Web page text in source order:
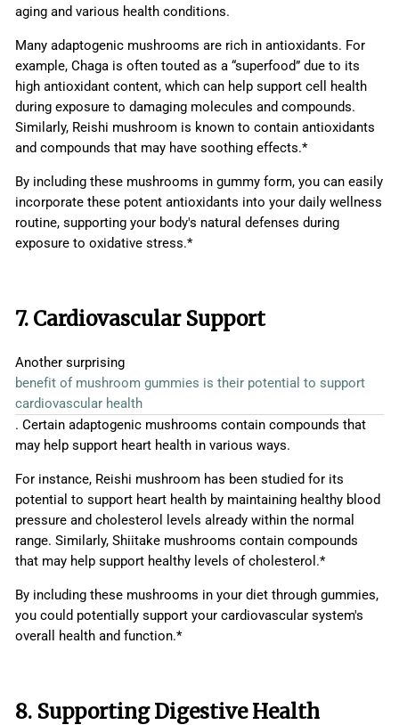
aging and various health conditions.
Many adaptogenic mushrooms are rich in antioxidants. For
example, Chaga is often touted as a “superfood” due to its
high antioxidant content, which can help support cell health
during exposure to damaging molecules and compounds.
Similarly, Reishi mushroom is known to contain antioxidants
and compounds that may have soothing effects.*
By including these mushrooms in gummy form, you can easily
incorporate these potent antioxidants into your daily wellness
routine, supporting your body's natural defenses during
exposure to oxidative stress.*
7. Cardiovascular Support
Another surprising
benefit of mushroom gummies is their potential to support
cardiovascular health
. Certain adaptogenic mushrooms contain compounds that
may help support heart health in various ways.
For instance, Reishi mushroom has been studied for its
potential to support heart health by maintaining healthy blood
pressure and cholesterol levels already within the normal
range. Similarly, Shiitake mushrooms contain compounds
that may help support healthy levels of cholesterol.*
By including these mushrooms in your diet through gummies,
you could potentially support your cardiovascular system's
overall health and function.*
8. Supporting Digestive Health